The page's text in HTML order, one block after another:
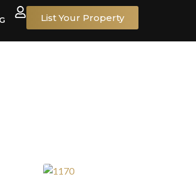
List Your Property